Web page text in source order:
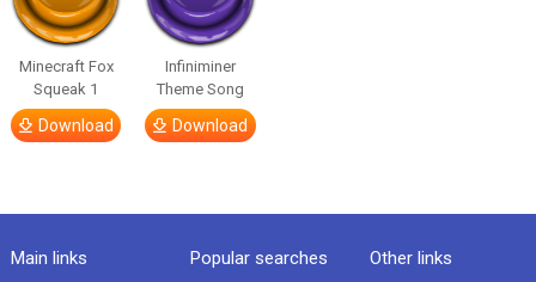
Minecraft Fox
Squeak 1
Download
Infiniminer
Theme Song
Download
Main links Popular searches Other links